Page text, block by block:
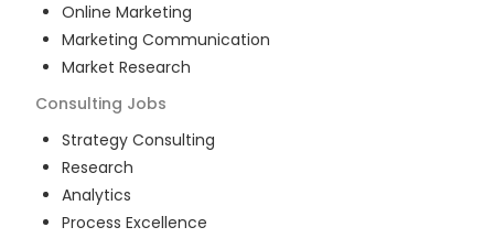
Online Marketing
Marketing Communication
Market Research
Consulting Jobs
Strategy Consulting
Research
Analytics
Process Excellence